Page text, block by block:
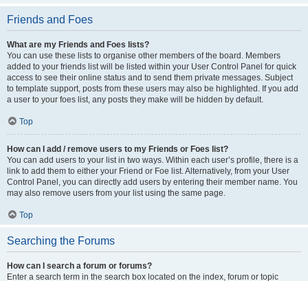
Friends and Foes
What are my Friends and Foes lists?
You can use these lists to organise other members of the board. Members
added to your friends list will be listed within your User Control Panel for quick
access to see their online status and to send them private messages. Subject
to template support, posts from these users may also be highlighted. If you add
a user to your foes list, any posts they make will be hidden by default.
Top
How can I add / remove users to my Friends or Foes list?
You can add users to your list in two ways. Within each user’s profile, there is a
link to add them to either your Friend or Foe list. Alternatively, from your User
Control Panel, you can directly add users by entering their member name. You
may also remove users from your list using the same page.
Top
Searching the Forums
How can I search a forum or forums?
Enter a search term in the search box located on the index, forum or topic